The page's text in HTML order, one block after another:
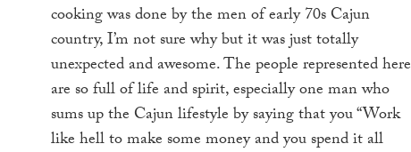
cooking was done by the men of early 70s Cajun
country, I’m not sure why but it was just totally
unexpected and awesome. The people represented here
are so full of life and spirit, especially one man who
sums up the Cajun lifestyle by saying that you “Work
like hell to make some money and you spend it all